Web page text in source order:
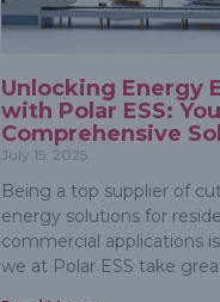
Unlocking Energy
with Polar ESS:
Comprehensive
July 15, 2025
Being a top supplier of
energy solutions for
commercial applications
we at Polar ESS take